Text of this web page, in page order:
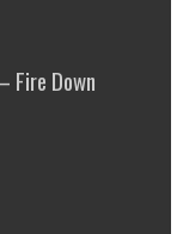
Fire Down